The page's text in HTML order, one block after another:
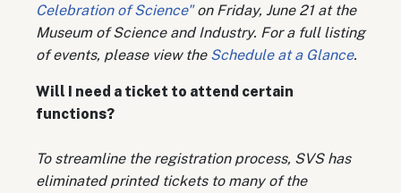
Celebration of Science"on Friday, June 21 at the
Museum of Science and Industry. For a full listing
of events, please view the Schedule at a Glance.
Will I need a ticket to attend certain
functions?
To streamline the registration process, SVS has
eliminated printed tickets to many of the